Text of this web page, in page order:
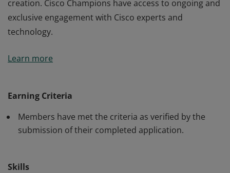
creation. Cisco Champions have access to ongoing and
exclusive engagement with Cisco experts and
technology.
demonstrated, through a comprehensive application
creation. Cisco Champions have access to ongoing and
exclusive engagement with Cisco experts and
technology.
Learn more
Earning Criteria
Members have met the criteria as verified by the
submission of their completed application.
Skills